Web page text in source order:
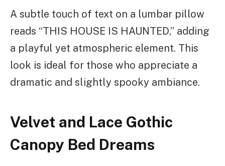
A subtle touch of text on a lumbar pillow
reads “THIS HOUSE IS HAUNTED,” adding
a playful yet atmospheric element. This
look is ideal for those who appreciate a
dramatic and slightly spooky ambiance.
Velvet and Lace Gothic
Canopy Bed Dreams